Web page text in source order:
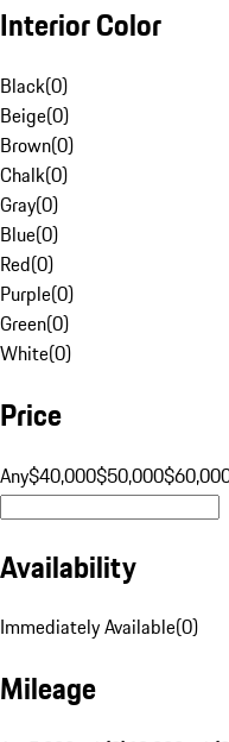
Interior Color
Black(0)
Beige(0)
Brown(0)
Chalk(0)
Gray(0)
Blue(0)
Red(0)
Purple(0)
Green(0)
White(0)
Price
Any$40,000$50,000
Availability
Immediately Available(0)
Mileage